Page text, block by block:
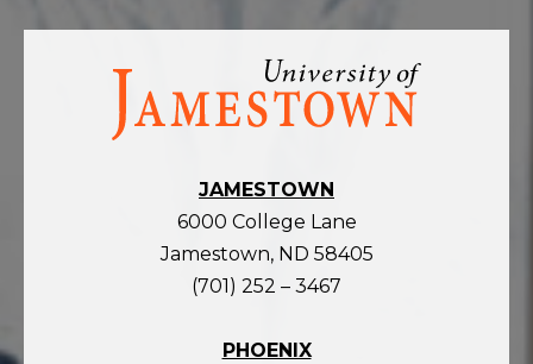
Visit
homepage
JAMESTOWN
6000 College Lane
Jamestown, ND 58405
(701) 252 – 3467
PHOENIX